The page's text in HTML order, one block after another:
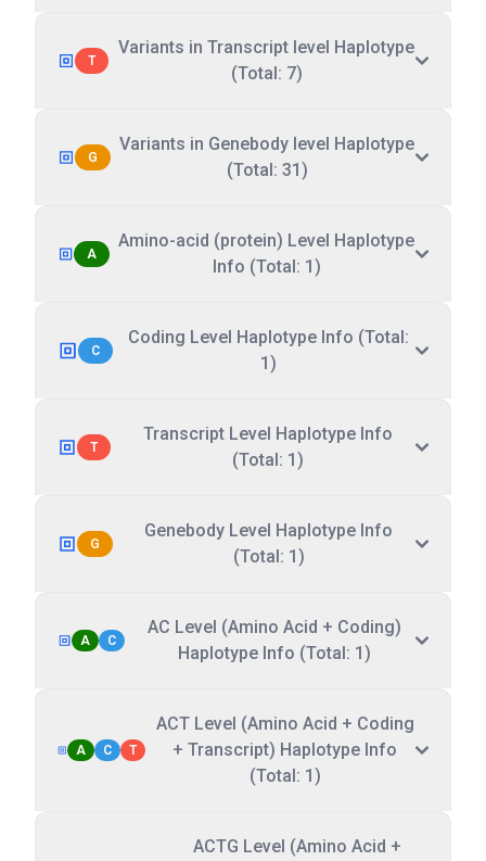
T
Variants in Transcript level Haplotype
(Total: 7)
G
Variants in Genebody level Haplotype
(Total: 31)
A
Amino-acid (protein) Level Haplotype
Info (Total: 1)
C
Coding Level Haplotype Info (Total:
1)
T
Transcript Level Haplotype Info
(Total: 1)
G
Genebody Level Haplotype Info
(Total: 1)
A C
AC Level (Amino Acid + Coding)
Haplotype Info (Total: 1)
A C T
ACT Level (Amino Acid + Coding
+ Transcript) Haplotype Info
(Total: 1)
ACTG Level (Amino Acid +